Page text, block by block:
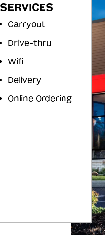
SERVICES
Carryout
Drive-thru
Wifi
Delivery
Online Ordering